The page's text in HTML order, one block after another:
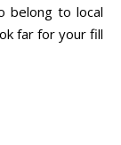
belong to local
far for your fill